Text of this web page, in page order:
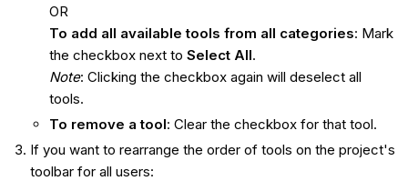
OR
To add all available tools from all categories: Mark
the checkbox next to Select All.
Note: Clicking the checkbox again will deselect all
tools.
To remove a tool: Clear the checkbox for that tool.
If you want to rearrange the order of tools on the project's
toolbar for all users: